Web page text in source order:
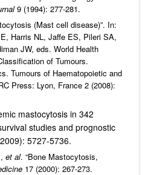
9 (1994): 277-281.
(Mast cell disease)”. In:
Harris NL, Jaffe ES, Pileri SA,
JW, eds. World Health
of Tumours.
Tumours of Haematopoietic and
Press: Lyon, France 2 (2008):
mastocytosis in 342
studies and prognostic
5727-5736.
et al. “Bone Mastocytosis,
17 (2000): 267-273.